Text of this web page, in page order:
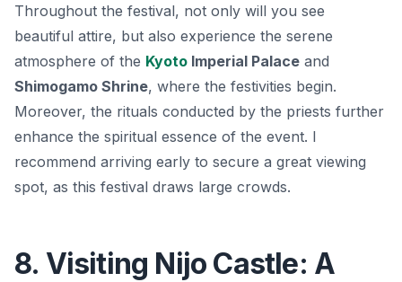
Throughout the festival, not only will you see
beautiful attire, but also experience the serene
atmosphere of the Kyoto Imperial Palace and
Shimogamo Shrine, where the festivities begin.
Moreover, the rituals conducted by the priests further
enhance the spiritual essence of the event. I
recommend arriving early to secure a great viewing
spot, as this festival draws large crowds.
8. Visiting Nijo Castle: A